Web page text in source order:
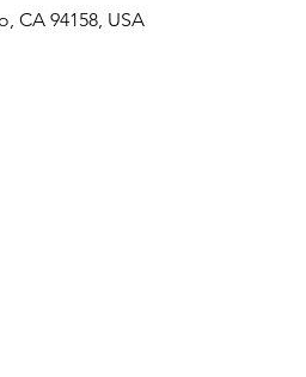
CA 94158, USA